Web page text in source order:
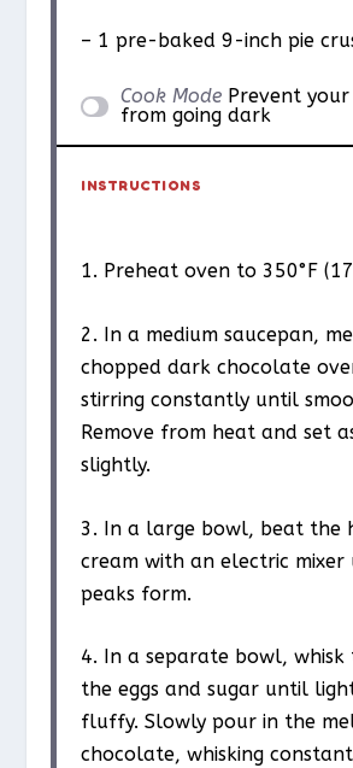
– 1 pre-baked 9-inch pie
Cook Mode Prevent
from going dark
INSTRUCTIONS
1. Preheat oven to 350°F
2. In a medium saucepan,
chopped dark chocolate
stirring constantly until
Remove from heat and set
slightly.
3. In a large bowl, beat the
cream with an electric
peaks form.
4. In a separate bowl,
the eggs and sugar until
fluffy. Slowly pour in the
chocolate, whisking